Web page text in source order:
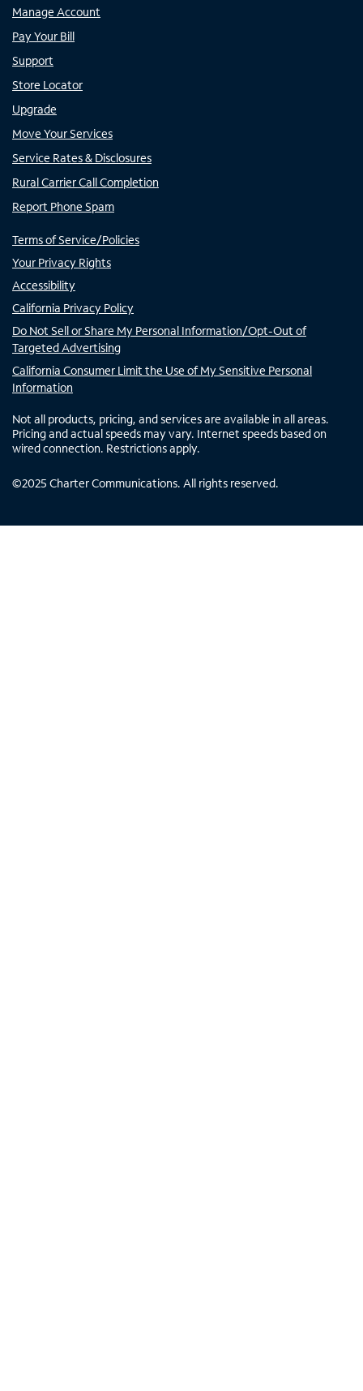
Manage Account
Pay Your Bill
Support
Store Locator
Upgrade
Move Your Services
Service Rates & Disclosures
Rural Carrier Call Completion
Report Phone Spam
Terms of Service/Policies
Your Privacy Rights
Accessibility
California Privacy Policy
Do Not Sell or Share My Personal Information/Opt-Out of
Targeted Advertising
California Consumer Limit the Use of My Sensitive Personal
Information
Not all products, pricing, and services are available in all areas.
Pricing and actual speeds may vary. Internet speeds based on
wired connection. Restrictions apply.
©2025 Charter Communications. All rights reserved.